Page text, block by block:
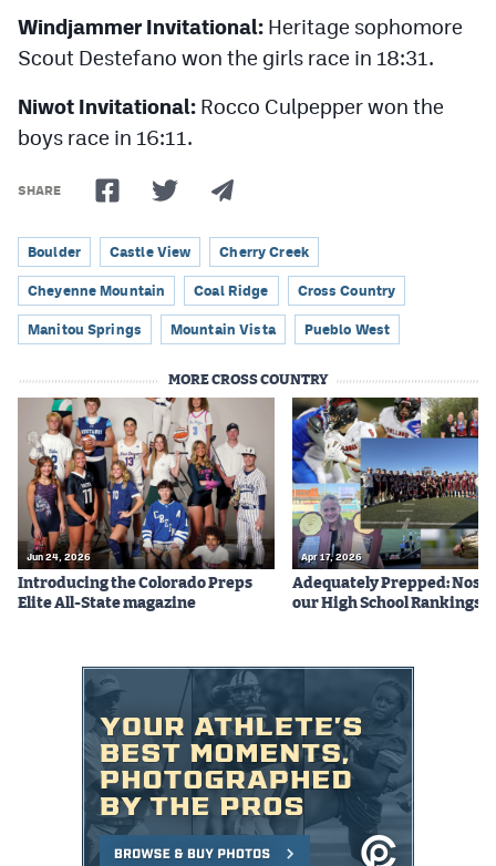
Windjammer Invitational: Heritage sophomore
Scout Destefano won the girls race in 18:31.
Niwot Invitational: Rocco Culpepper won the
boys race in 16:11.
SHARE
Boulder Castle View Cherry Creek
Cheyenne Mountain Coal Ridge Cross Country
Manitou Springs Mountain Vista Pueblo West
MORE CROSS COUNTRY
Jun 24, 2026
Introducing the Colorado Preps
Elite All-State magazine
Apr 17, 2026
Adequately Prepped: Nos.
our High School Rankings